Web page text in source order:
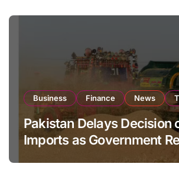
Business Finance News
Pakistan Delays Decision
Imports as Government